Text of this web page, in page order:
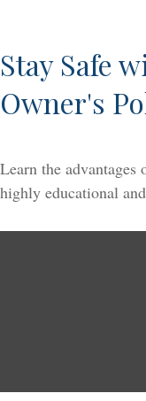
Stay Safe
Owner's
Learn the
highly educational